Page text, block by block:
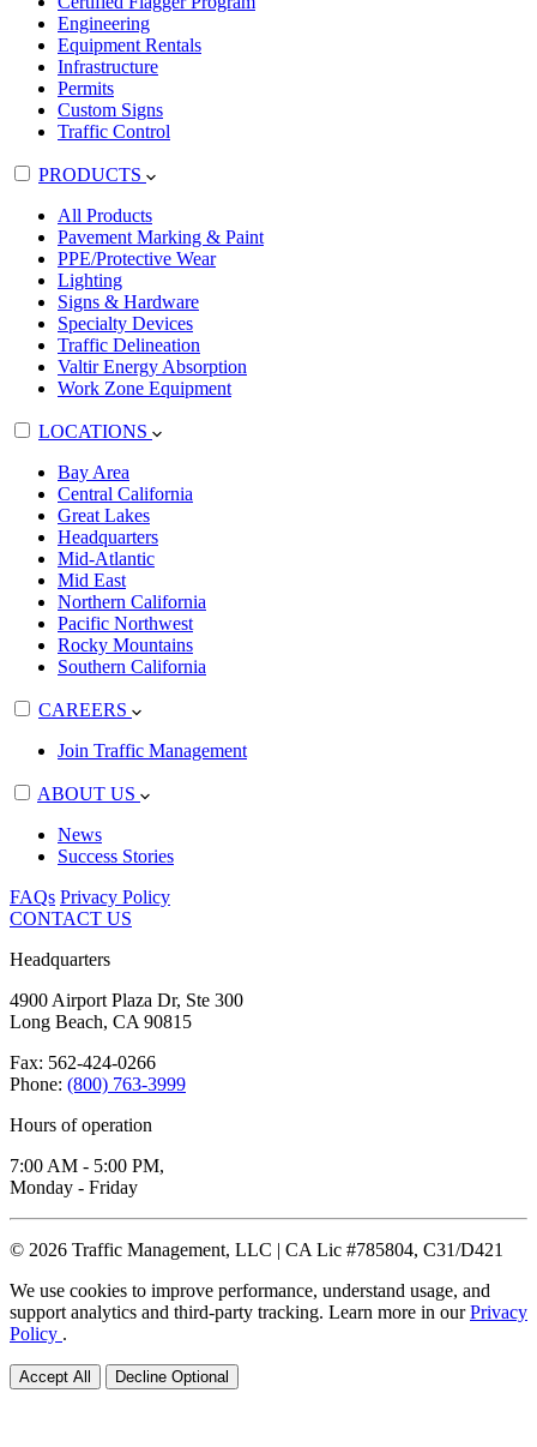
Engineering
Equipment Rentals
Infrastructure
Permits
Custom Signs
Traffic Control
PRODUCTS
All Products
Pavement Marking & Paint
PPE/Protective Wear
Lighting
Signs & Hardware
Specialty Devices
Traffic Delineation
Valtir Energy Absorption
Work Zone Equipment
LOCATIONS
Bay Area
Central California
Great Lakes
Headquarters
Mid-Atlantic
Mid East
Northern California
Pacific Northwest
Rocky Mountains
Southern California
CAREERS
Join Traffic Management
ABOUT US
News
Success Stories
FAQs Privacy Policy
CONTACT US
Headquarters
4900 Airport Plaza Dr, Ste 300
Long Beach, CA 90815
Fax: 562-424-0266
Phone: (800) 763-3999
Hours of operation
7:00 AM - 5:00 PM,
Monday - Friday
© 2026 Traffic Management, LLC | CA Lic #785804, C31/D421
We use cookies to improve performance, understand usage, and
support analytics and third-party tracking. Learn more in ourPrivacy
Policy .
Accept All Decline Optional